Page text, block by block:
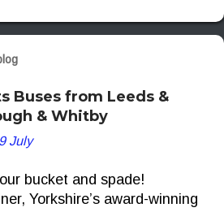
Buses from Leeds &
& Whitby
July
bucket and spade!
Yorkshire’s award-winning